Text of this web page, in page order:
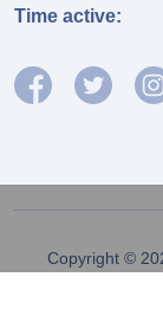
Time active:
Copyright ©